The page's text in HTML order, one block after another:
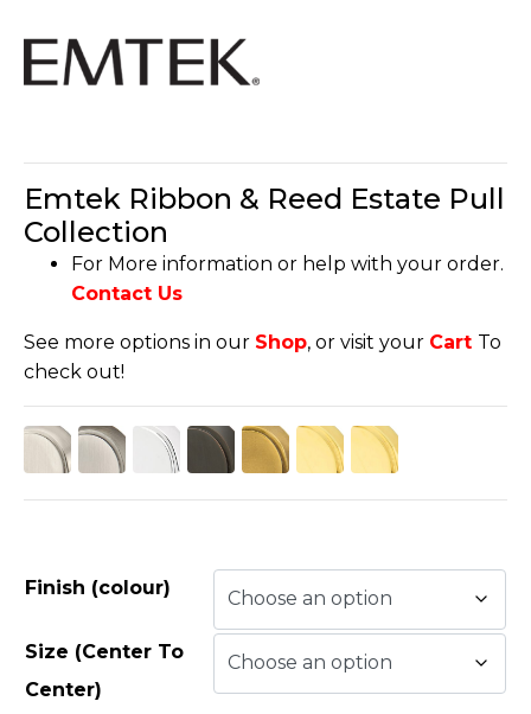
Emtek Ribbon & Reed Estate Pull
Collection
For More information or help with your order.
Contact Us
See more options in our Shop, or visit your Cart To
check out!
Finish (colour)
Size (Center To
Center)